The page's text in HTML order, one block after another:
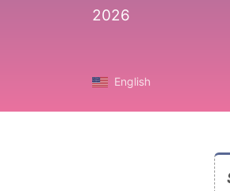
2026
English